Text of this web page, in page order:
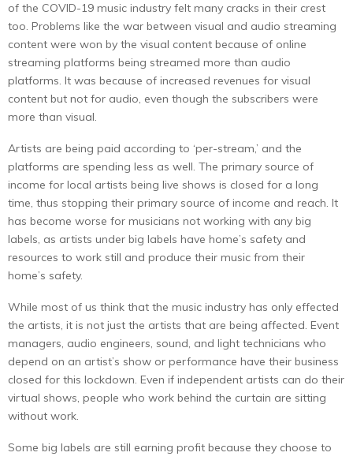
of the COVID-19 music industry felt many cracks in their crest
too. Problems like the war between visual and audio streaming
content were won by the visual content because of online
streaming platforms being streamed more than audio
platforms. It was because of increased revenues for visual
content but not for audio, even though the subscribers were
more than visual.
Artists are being paid according to ‘per-stream,’ and the
platforms are spending less as well. The primary source of
income for local artists being live shows is closed for a long
time, thus stopping their primary source of income and reach. It
has become worse for musicians not working with any big
labels, as artists under big labels have home’s safety and
resources to work still and produce their music from their
home’s safety.
While most of us think that the music industry has only effected
the artists, it is not just the artists that are being affected. Event
managers, audio engineers, sound, and light technicians who
depend on an artist’s show or performance have their business
closed for this lockdown. Even if independent artists can do their
virtual shows, people who work behind the curtain are sitting
without work.
Some big labels are still earning profit because they choose to